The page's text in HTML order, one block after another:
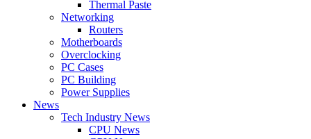
Thermal Paste
Networking
Routers
Motherboards
Overclocking
PC Cases
PC Building
Power Supplies
News
Tech Industry News
CPU News